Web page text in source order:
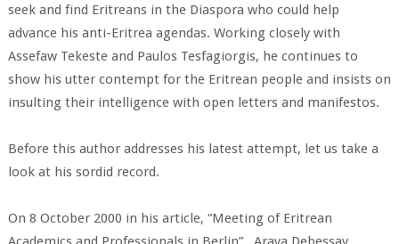
seek and find Eritreans in the Diaspora who could help
advance his anti-Eritrea agendas. Working closely with
Assefaw Tekeste and Paulos Tesfagiorgis, he continues to
show his utter contempt for the Eritrean people and insists on
insulting their intelligence with open letters and manifestos.
Before this author addresses his latest attempt, let us take a
look at his sordid record.
On 8 October 2000 in his article, “Meeting of Eritrean